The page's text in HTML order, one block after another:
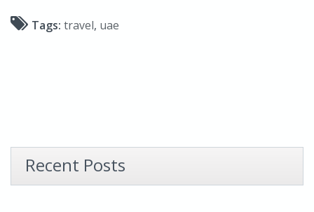
Tags: travel, uae
Recent Posts